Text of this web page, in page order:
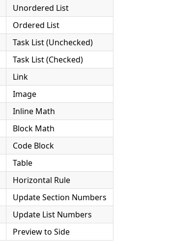
Unordered List
Ordered List
Task List (Unchecked)
Task List (Checked)
Link
Image
Inline Math
Block Math
Code Block
Table
Horizontal Rule
Update Section Numbers
Update List Numbers
Preview to Side